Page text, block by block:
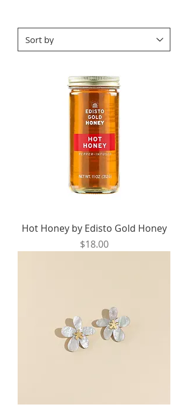
Hot Honey by Edisto Gold Honey
Price
$18.00